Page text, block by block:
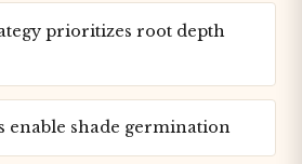
prioritizes root depth
enable shade germination